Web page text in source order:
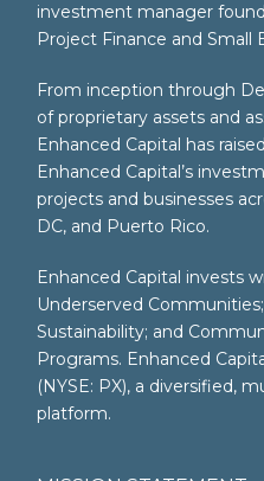
investment manager
Project Finance and Small
From inception through
of proprietary assets and
Enhanced Capital has
Enhanced Capital’s
projects and businesses
DC, and Puerto Rico.
Enhanced Capital invests
Underserved
Sustainability; and
Programs. Enhanced
(NYSE: PX), a diversified,
platform.